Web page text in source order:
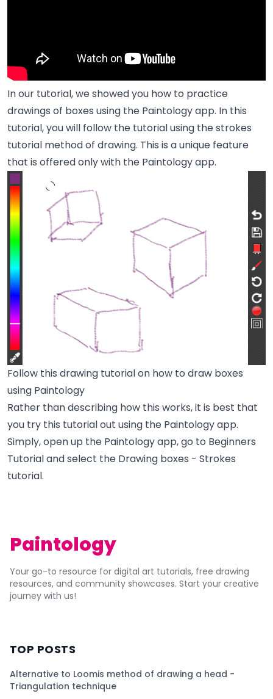
In our tutorial, we showed you how to practice
drawings of boxes using the Paintology app. In this
tutorial, you will follow the tutorial using the strokes
tutorial method of drawing. This is a unique feature
that is offered only with the Paintology app.
Follow this drawing tutorial on how to draw boxes
using Paintology
Rather than describing how this works, it is best that
you try this tutorial out using the Paintology app.
Simply, open up the Paintology app, go to Beginners
Tutorial and select the Drawing boxes - Strokes
tutorial.
Paintology
Your go-to resource for digital art tutorials, free drawing
resources, and community showcases. Start your creative
journey with us!
TOP POSTS
Alternative to Loomis method of drawing a head -
Triangulation technique